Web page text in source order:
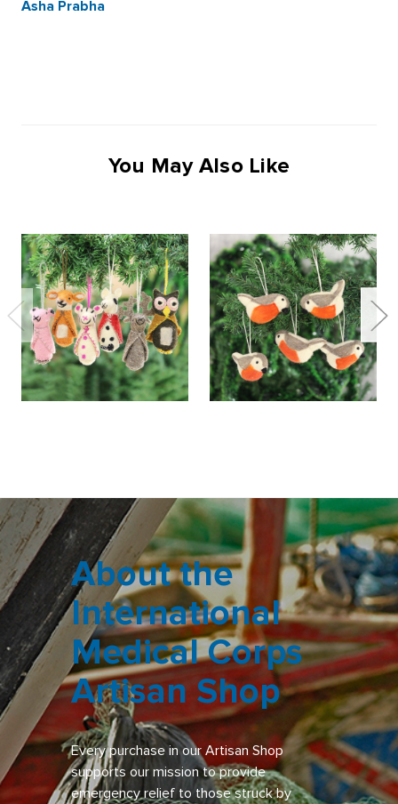
Asha Prabha
You May Also Like
About the
International
Medical Corps
Artisan Shop
Every purchase in our Artisan Shop
supports our mission to provide
emergency relief to those struck by